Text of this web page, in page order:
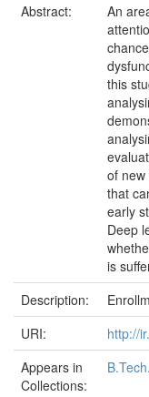
Abstract:
An
this
of
that
early
Deep
is
Description:
URI:
http://
Appears in
Collections: